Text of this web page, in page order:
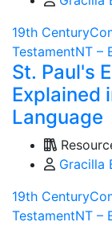
19th Century
TestamentNT –
St. Paul's
Explained
Language
Gracilla
19th Century
TestamentNT –